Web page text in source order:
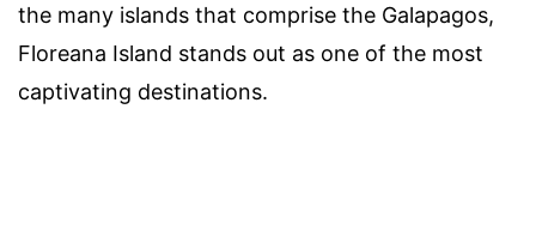
the many islands that comprise the Galapagos,
Floreana Island stands out as one of the most
captivating destinations.